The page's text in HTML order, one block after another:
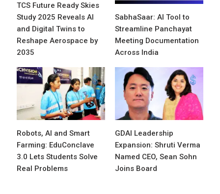
TCS Future Ready Skies
Study 2025 Reveals AI
and Digital Twins to
Reshape Aerospace by
2035
SabhaSaar: AI Tool to
Streamline Panchayat
Meeting Documentation
Across India
Robots, AI and Smart
Farming: EduConclave
3.0 Lets Students Solve
Real Problems
GDAI Leadership
Expansion: Shruti Verma
Named CEO, Sean Sohn
Joins Board